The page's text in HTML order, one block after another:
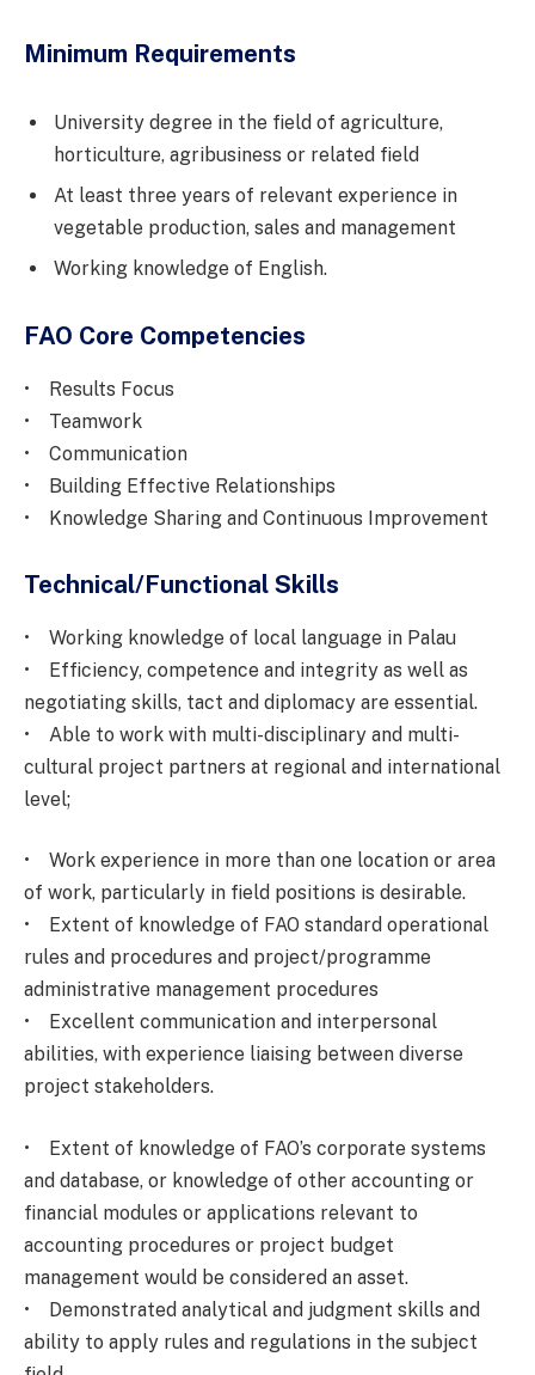
Minimum Requirements
University degree in the field of agriculture,
horticulture, agribusiness or related field
At least three years of relevant experience in
vegetable production, sales and management
Working knowledge of English.
FAO Core Competencies
• Results Focus
• Teamwork
• Communication
• Building Effective Relationships
• Knowledge Sharing and Continuous Improvement
Technical/Functional Skills
• Working knowledge of local language in Palau
• Efficiency, competence and integrity as well as
negotiating skills, tact and diplomacy are essential.
• Able to work with multi-disciplinary and multi-
cultural project partners at regional and international
level;
• Work experience in more than one location or area
of work, particularly in field positions is desirable.
• Extent of knowledge of FAO standard operational
rules and procedures and project/programme
administrative management procedures
• Excellent communication and interpersonal
abilities, with experience liaising between diverse
project stakeholders.
• Extent of knowledge of FAO’s corporate systems
and database, or knowledge of other accounting or
financial modules or applications relevant to
accounting procedures or project budget
management would be considered an asset.
• Demonstrated analytical and judgment skills and
ability to apply rules and regulations in the subject